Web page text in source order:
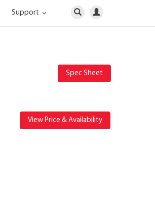
Support
Spec Sheet
View Price & Availability